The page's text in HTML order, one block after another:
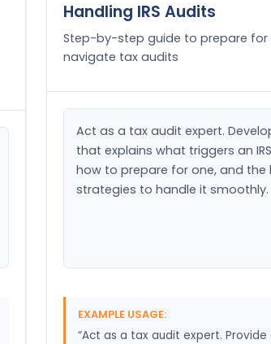
Handling IRS Audits
Step-by-step guide to prepare for
navigate tax audits
Act as a tax audit expert.
that explains what triggers an
how to prepare for one, and the
strategies to handle it smoothly.
EXAMPLE USAGE:
“Act as a tax audit expert.